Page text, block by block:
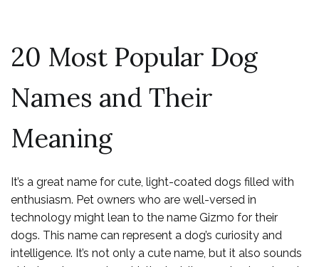
20 Most Popular Dog
Names and Their
Meaning
It’s a great name for cute, light-coated dogs filled with
enthusiasm. Pet owners who are well-versed in
technology might lean to the name Gizmo for their
dogs. This name can represent a dog’s curiosity and
intelligence. It’s not only a cute name, but it also sounds